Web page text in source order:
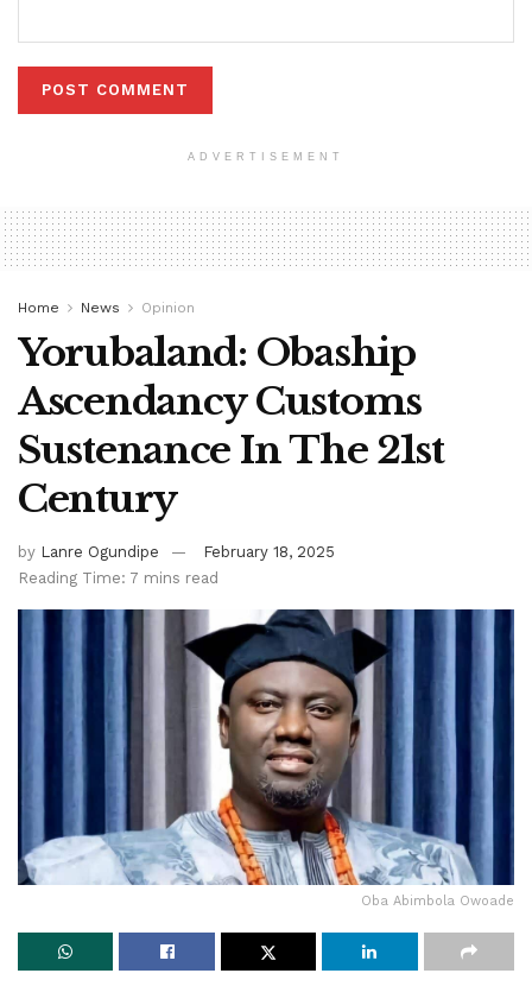
ADVERTISEMENT
Home News Opinion
Yorubaland: Obaship
Ascendancy Customs
Sustenance In The 21st
Century
by Lanre Ogundipe
February 18, 2025
Reading Time: 7 mins read
Oba Abimbola Owoade